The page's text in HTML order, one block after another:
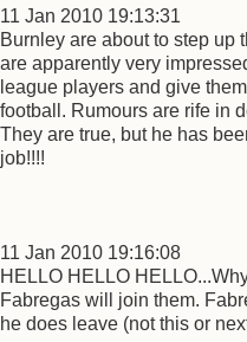
11 Jan 2010 19:13:31
Burnley are about to step up
are apparently very
league players and give
football. Rumours are rife in
They are true, but he has
job!!!!
11 Jan 2010 19:16:08
HELLO HELLO
Fabregas will join them.
he does leave (not this or